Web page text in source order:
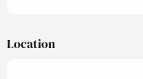
Location